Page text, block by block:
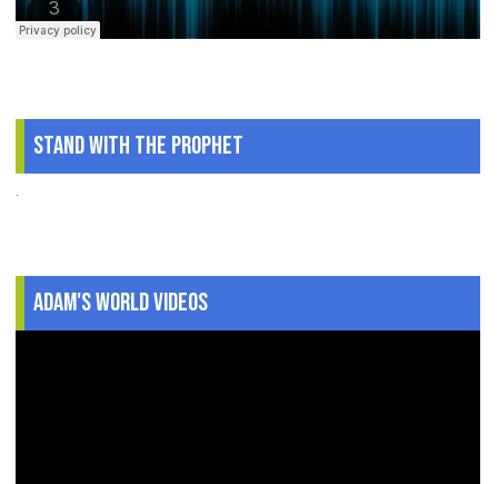
Stand With The Prophet
.
Adam's World Videos